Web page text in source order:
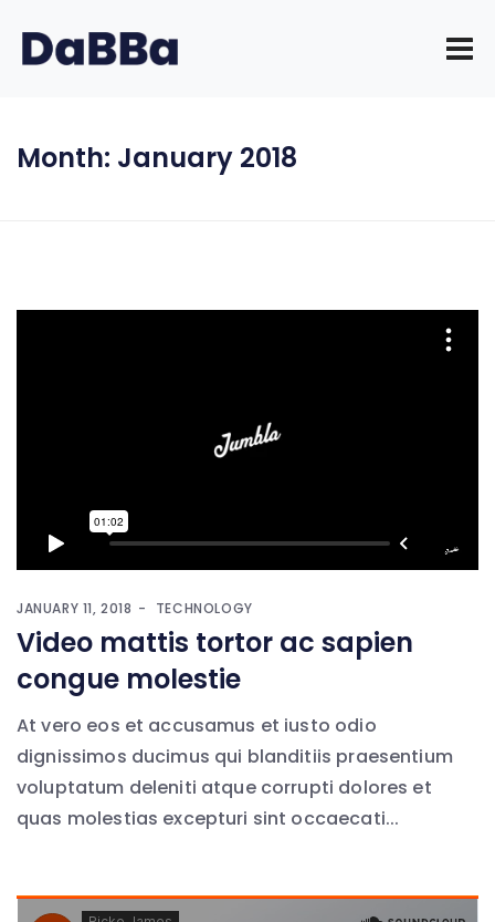
Month: January 2018
JANUARY 11, 2018 TECHNOLOGY
Video mattis tortor ac sapien
congue molestie
At vero eos et accusamus et iusto odio
dignissimos ducimus qui blanditiis praesentium
voluptatum deleniti atque corrupti dolores et
quas molestias excepturi sint occaecati...